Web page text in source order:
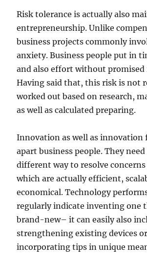
Risk tolerance is actually also
entrepreneurship. Unlike
business projects commonly
anxiety. Business people put in
and also effort without promised
Having said that, this risk is not
worked out based on research,
as well as calculated preparing.
Innovation as well as innovation
apart business people. They
different way to resolve
which are actually efficient,
economical. Technology
regularly indicate inventing one
brand-new– it can easily also
strengthening existing devices
incorporating tips in unique